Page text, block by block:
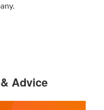
Advice